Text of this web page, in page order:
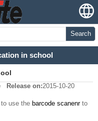
Search
in school
Release on:2015-10-20
use the barcode scanenrto